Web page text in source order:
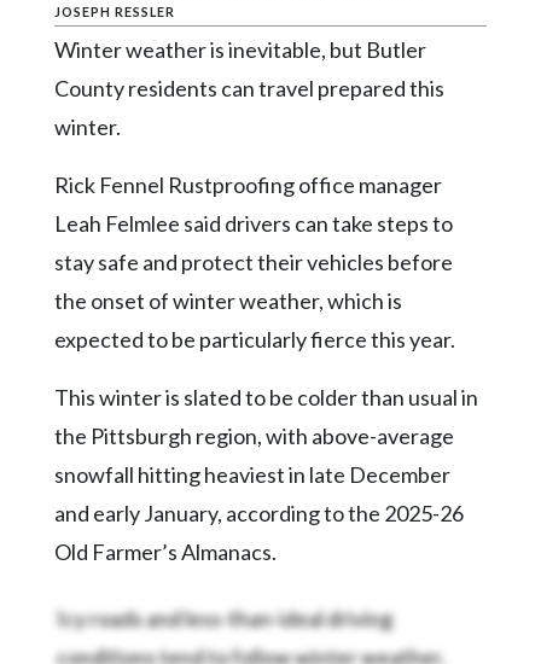
Search
Facebook
Twitter
LinkedIn
YouTube
JOSEPH RESSLER
Winter weather is inevitable, but Butler
County residents can travel prepared this
winter.
Rick Fennel Rustproofing office manager
Leah Felmlee said drivers can take steps to
stay safe and protect their vehicles before
the onset of winter weather, which is
expected to be particularly fierce this year.
This winter is slated to be colder than usual in
the Pittsburgh region, with above-average
snowfall hitting heaviest in late December
and early January, according to the 2025-26
Old Farmer’s Almanacs.
Icy roads and less-than-ideal driving
conditions tend to follow winter weather,